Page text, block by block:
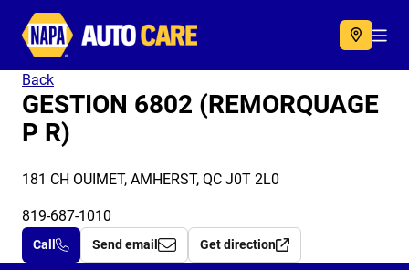
Autocare
Back
GESTION 6802 (REMORQUAGE
P R)
181 CH OUIMET, AMHERST, QC J0T 2L0
819-687-1010
Call Send email Get direction